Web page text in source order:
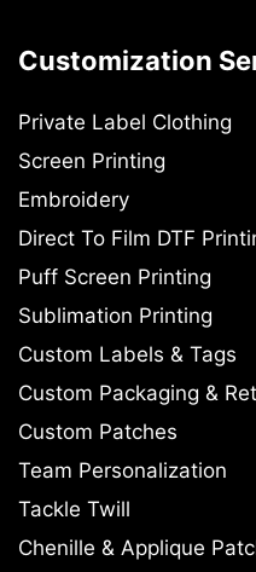
Customization
Private Label Clothing
Screen Printing
Embroidery
Direct To Film DTF
Puff Screen Printing
Sublimation Printing
Custom Labels & Tags
Custom Packaging &
Custom Patches
Team Personalization
Tackle Twill
Chenille & Applique